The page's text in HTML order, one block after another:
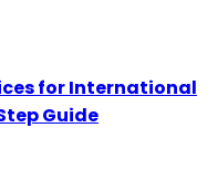
for International
Guide